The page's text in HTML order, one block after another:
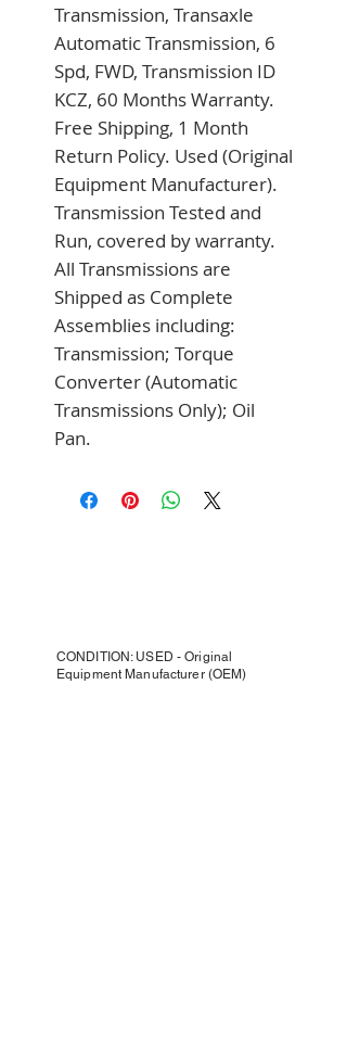
Transmission, Transaxle
Automatic Transmission, 6
Spd, FWD, Transmission ID
KCZ, 60 Months Warranty.
Free Shipping, 1 Month
Return Policy. Used (Original
Equipment Manufacturer).
Transmission Tested and
Run, covered by warranty.
All Transmissions are
Shipped as Complete
Assemblies including:
Transmission; Torque
Converter (Automatic
Transmissions Only); Oil
Pan.
CONDITION: USED - Original
Equipment Manufacturer (OEM)